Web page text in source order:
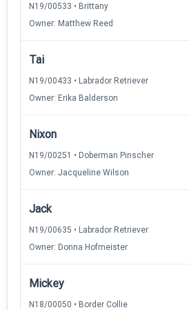
N19/00533 • Brittany
Owner: Matthew Reed
Tai
N19/00433 • Labrador Retriever
Owner: Erika Balderson
Nixon
N19/00251 • Doberman Pinscher
Owner: Jacqueline Wilson
Jack
N19/00635 • Labrador Retriever
Owner: Donna Hofmeister
Mickey
N18/00050 • Border Collie